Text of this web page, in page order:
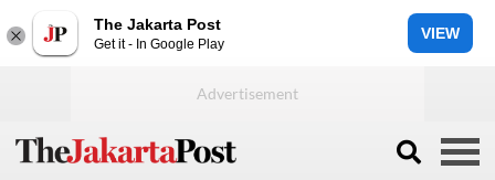
The Jakarta Post
Get it - In Google Play
VIEW